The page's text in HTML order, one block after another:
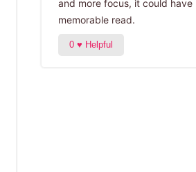
and more focus, it could have
memorable read.